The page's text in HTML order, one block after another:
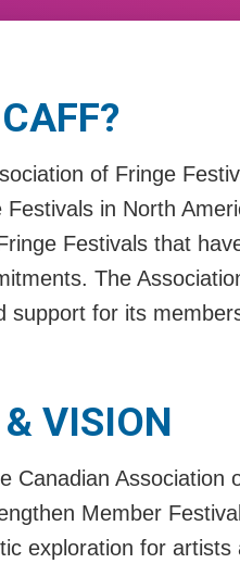
of Fringe
Festivals in North
Festivals that
The
support for its
VISION
Canadian Association
Member
exploration for